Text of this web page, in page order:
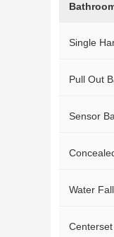
Single
Pull Out
Sensor
Water